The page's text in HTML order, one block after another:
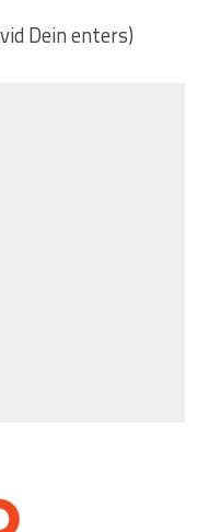
Dein enters)